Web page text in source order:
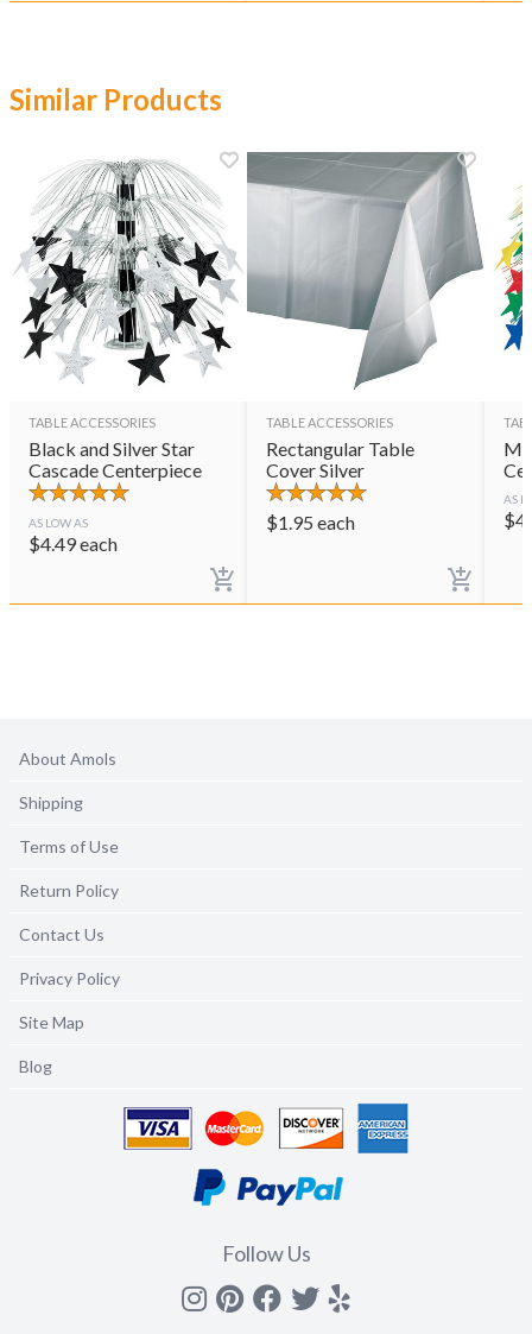
Similar Products
TABLE ACCESSORIES
Black and Silver Star
Cascade Centerpiece
AS LOW AS
$4.49each
TABLE ACCESSORIES
Rectangular Table
Cover Silver
$1.95 each
AS
$
About Amols
Shipping
Terms of Use
Return Policy
Contact Us
Privacy Policy
Site Map
Blog
Follow Us
Instagram
Pinterest
Facebook
Twitter
yelp